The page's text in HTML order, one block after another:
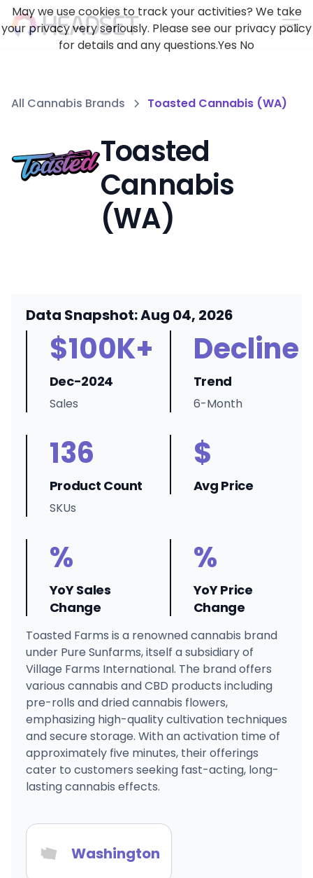
All Cannabis Brands Toasted Cannabis (WA)
Toasted
Cannabis
(WA)
Data Snapshot: Aug 04, 2026
$100K+
Dec-2024
Sales
Decline
Trend
6-Month
136
Product Count
SKUs
$
Avg Price
%
YoY Sales
Change
%
YoY Price
Change
Toasted Farms is a renowned cannabis brand
under Pure Sunfarms, itself a subsidiary of
Village Farms International. The brand offers
various cannabis and CBD products including
pre-rolls and dried cannabis flowers,
emphasizing high-quality cultivation techniques
and secure storage. With an activation time of
approximately five minutes, their offerings
cater to customers seeking fast-acting, long-
lasting cannabis effects.
Washington
May we use cookies to track your activities? We take
your privacy very seriously. Please see our privacy policy
for details and any questions.Yes No